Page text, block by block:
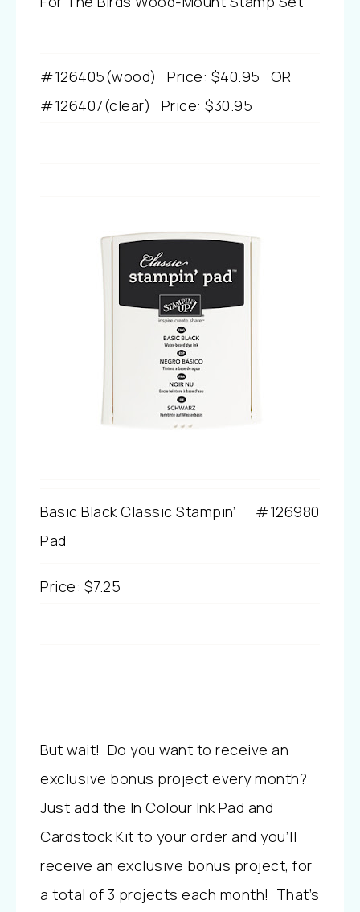
#126405(wood) Price: $40.95 OR
#126407(clear) Price: $30.95
Basic Black Classic Stampin’
Pad
#126980
Price: $7.25
But wait! Do you want to receive an
exclusive bonus project every month?
Just add the In Colour Ink Pad and
Cardstock Kit to your order and you’ll
receive an exclusive bonus project, for
a total of 3 projects each month! That’s